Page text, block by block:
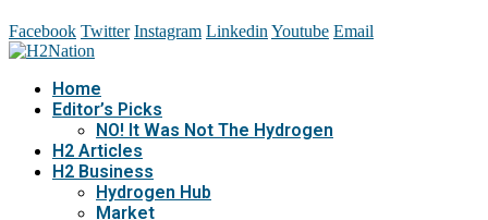
Facebook Twitter Instagram Linkedin Youtube Email
Home
Editor’s Picks
NO! It Was Not The Hydrogen
H2 Articles
H2 Business
Hydrogen Hub
Market